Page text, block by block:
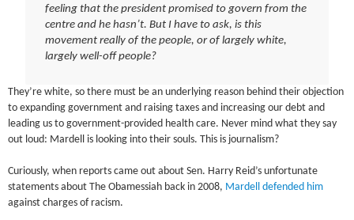
feeling that the president promised to govern from the
centre and he hasn’t. But I have to ask, is this
movement really of the people, or of largely white,
largely well-off people?
They’re white, so there must be an underlying reason behind their objection
to expanding government and raising taxes and increasing our debt and
leading us to government-provided health care. Never mind what they say
out loud: Mardell is looking into their souls. This is journalism?
Curiously, when reports came out about Sen. Harry Reid’s unfortunate
statements about The Obamessiah back in 2008, Mardell defended him
against charges of racism.